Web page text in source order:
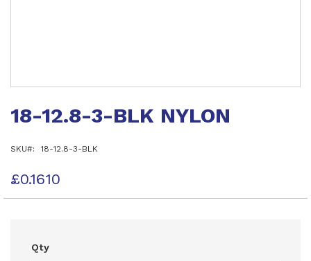
the
the
gallery
18-12.8-3-BLK NYLON
SKU 18-12.8-3-BLK
£0.1610
Qty